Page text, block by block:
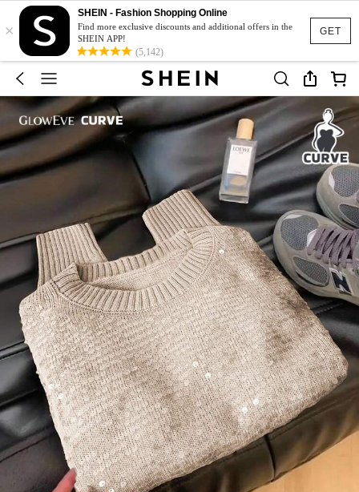
GET
×
SHEIN - Fashion Shopping Online
Find more exclusive discounts and additional offers in the
SHEIN APP!
(5,142)